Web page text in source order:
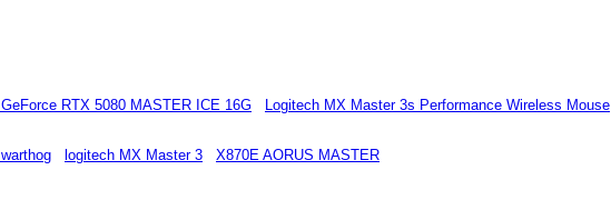
RTX 5080 MASTER ICE 16G Logitech MX Master 3s Performance Wireless Mouse
logitech MX Master 3 X870E AORUS MASTER